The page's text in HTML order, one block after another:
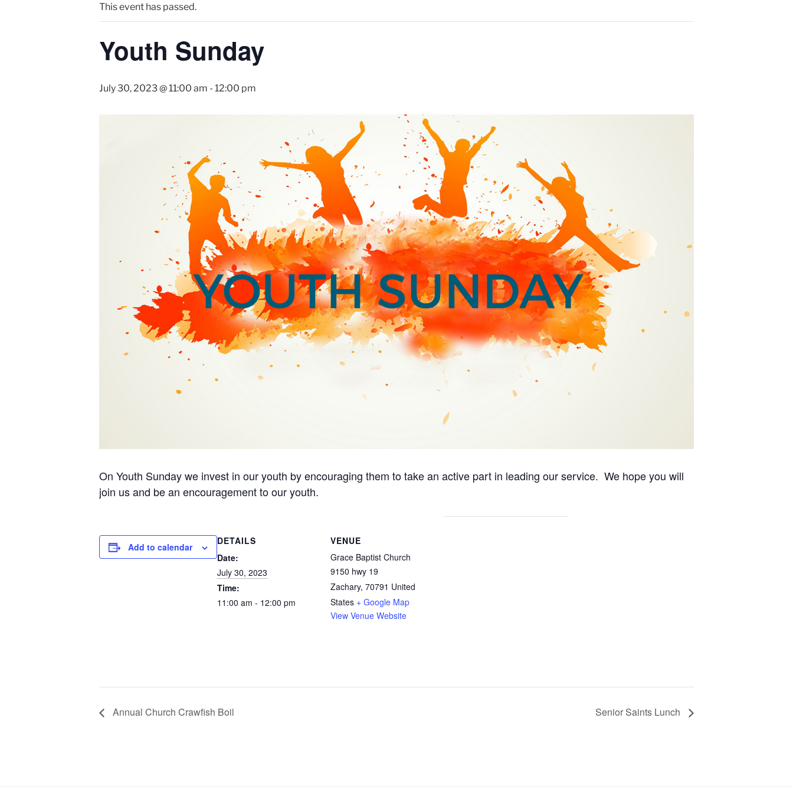
This event has passed.
Youth Sunday
July 30, 2023 @ 11:00 am - 12:00 pm
On Youth Sunday we invest in our youth by encouraging them to take an active part in leading our service. We hope you will
join us and be an encouragement to our youth.
Add to calendar
DETAILS
Date:
July 30, 2023
Time:
11:00 am - 12:00 pm
VENUE
Grace Baptist Church
9150 hwy 19
Zachary, 70791 United
States + Google Map
View Venue Website
Annual Church Crawfish Boil Senior Saints Lunch